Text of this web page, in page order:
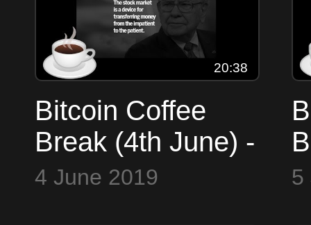
20:38
Bitcoin Coffee
Break (4th June) -
Markets, Whales
4 June 2019 5